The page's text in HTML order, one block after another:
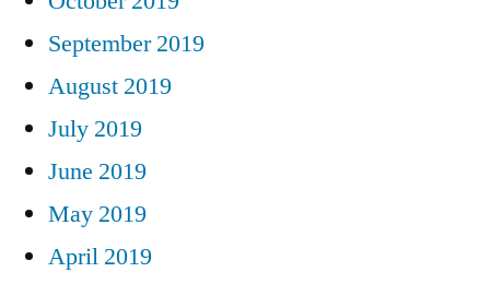
September 2019
August 2019
July 2019
June 2019
May 2019
April 2019